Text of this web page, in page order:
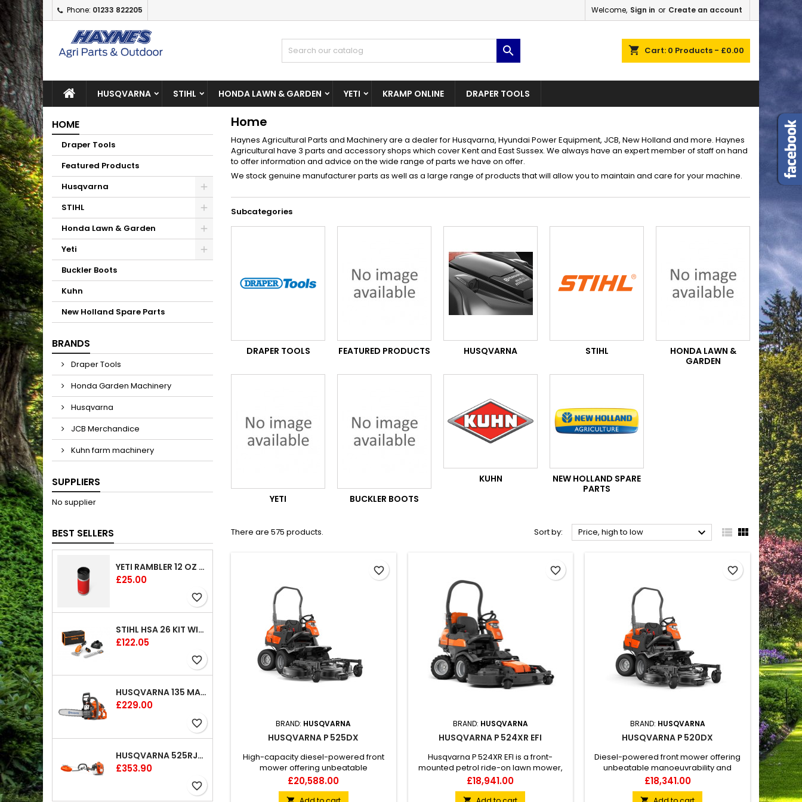
Phone: 01233 822205 Welcome, Sign in or Create an account
shopping_cart Cart: 0 Products - £0.00

HUSQVARNA STIHL HONDA LAWN & GARDEN YETI KRAMP ONLINE DRAPER TOOLS
HOME
Draper Tools
Featured Products
Husqvarna
STIHL
Honda Lawn & Garden
Yeti
Buckler Boots
Kuhn
New Holland Spare Parts
BRANDS
Draper Tools
Honda Garden Machinery
Husqvarna
JCB Merchandice
Kuhn farm machinery
SUPPLIERS
No supplier
BEST SELLERS
YETI RAMBLER 12 OZ (354 ML) BOTTLE WITH HOTSHOT CAP
Price
£25.00
favorite_border
STIHL HSA 26 KIT WITH 1 X BATTERY AND 1 CHARGER 8"
Price
£122.05
favorite_border
HUSQVARNA 135 MARK II CHAINSAW 14"
Price
£229.00
favorite_border
HUSQVARNA 525RJX BRUSHCUTTER
Price
£353.90
favorite_border
Home
Haynes Agricultural Parts and Machinery are a dealer for Husqvarna, Hyundai Power Equipment, JCB, New Holland and more. Haynes
Agricultural have 3 parts and accessory shops which cover Kent and East Sussex. We always have an expert member of staff on hand
to offer information and advice on the wide range of parts we have on offer.
We stock genuine manufacturer parts as well as a large range of products that will allow you to maintain and care for your machine.
Subcategories
DRAPER TOOLS FEATURED PRODUCTS HUSQVARNA STIHL
HONDA LAWN &
GARDEN
YETI BUCKLER BOOTS
KUHN
NEW HOLLAND SPARE
PARTS
There are 575 products. Sort by: Price, high to low   
BRAND: HUSQVARNA
HUSQVARNA P 525DX
High-capacity diesel-powered front
mower offering unbeatable
manoeuvrability and productivity in
complex and narrow environments as
well as in larger areas. The machine's
Price
£20,588.00
favorite_border
BRAND: HUSQVARNA
HUSQVARNA P 524XR EFI
Husqvarna P 524XR EFI is a front-
mounted petrol ride-on lawn mower,
built for commercial year-round use.
Equipped with All-Wheel Drive and the
possibility to manage through FlexiDrive
Price
£18,941.00
favorite_border
BRAND: HUSQVARNA
HUSQVARNA P 520DX
Diesel-powered front mower offering
unbeatable manoeuvrability and
productivity in complex and narrow
environments as well as in larger-sized
areas. The commercial graded
Price
£18,341.00
favorite_border
Add to wishlist
Create New Wishlist
((modalTitle))
((confirmMessage))
Create wishlist
Sign in
You need to be logged in to save products in your wishlist.